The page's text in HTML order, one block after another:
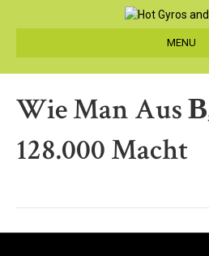
MENU
Wie Man Aus
128.000 Macht